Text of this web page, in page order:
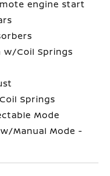
engine start
w/Coil Springs
Springs
Mode
Manual Mode -